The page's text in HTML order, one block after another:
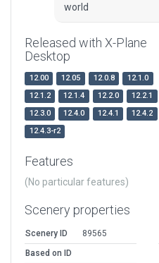
world
Released with X-Plane
Desktop
12.00 12.05 12.0.8
12.1.0
12.1.2
12.1.4 12.2.0
12.2.1
12.3.0
12.4.0 12.4.1
12.4.2
12.4.3-r2
Features
(No particular features)
Scenery properties
Scenery ID
89565
Based on ID